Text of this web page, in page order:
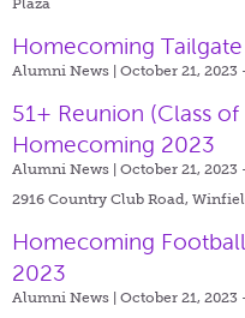
Homecoming
Alumni News | October 21, 2023
51+ Reunion (Class of
Homecoming 2023
Alumni News | October 21, 2023
2916 Country Club Road,
Homecoming
2023
Alumni News | October 21, 2023